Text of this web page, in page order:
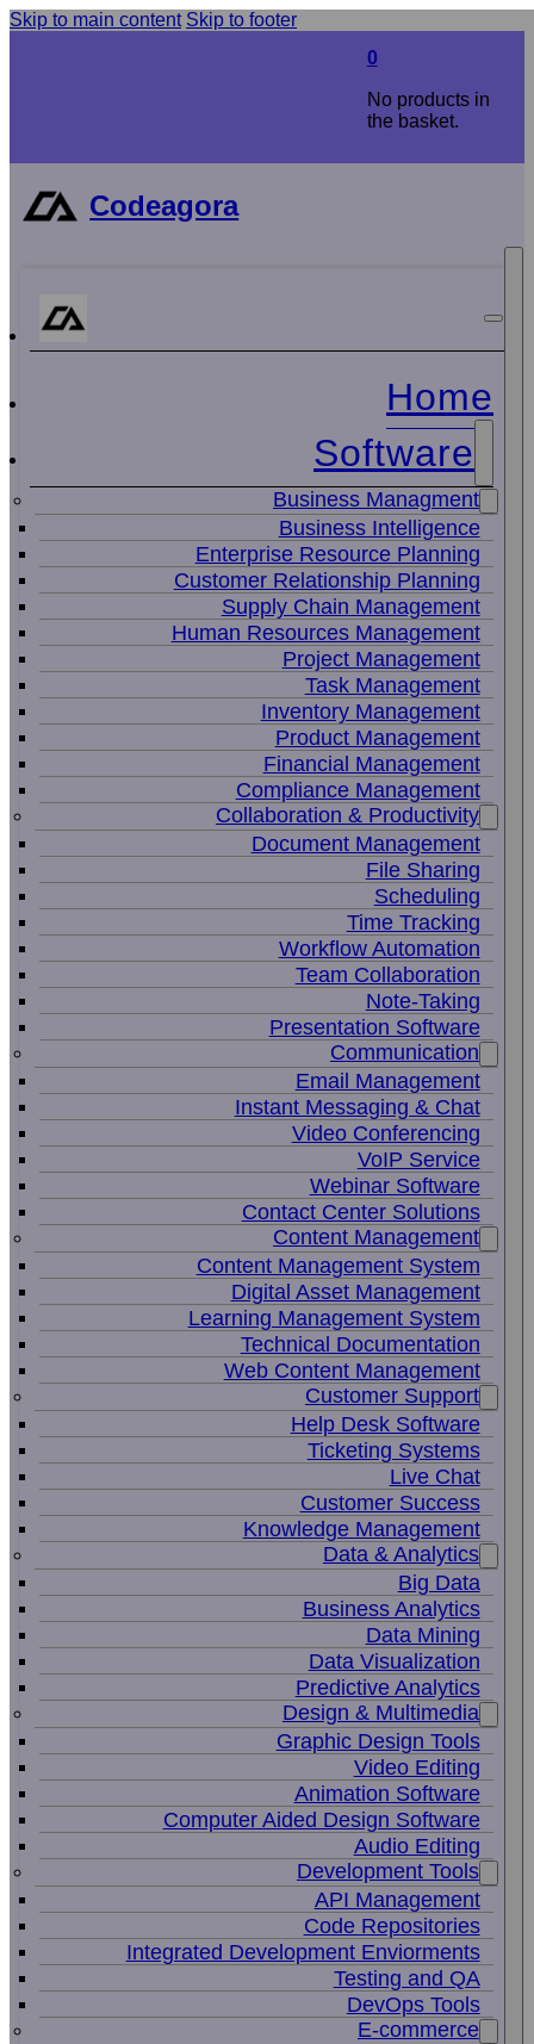
Skip to main content Skip to footer
0
No products in
the basket.
Codeagora
Home
Software
Business Managment
Business Intelligence
Enterprise Resource Planning
Customer Relationship Planning
Supply Chain Management
Human Resources Management
Project Management
Task Management
Inventory Management
Product Management
Financial Management
Compliance Management
Collaboration & Productivity
Document Management
File Sharing
Scheduling
Time Tracking
Workflow Automation
Team Collaboration
Note-Taking
Presentation Software
Communication
Email Management
Instant Messaging & Chat
Video Conferencing
VoIP Service
Webinar Software
Contact Center Solutions
Content Management
Content Management System
Digital Asset Management
Learning Management System
Technical Documentation
Web Content Management
Customer Support
Help Desk Software
Ticketing Systems
Live Chat
Customer Success
Knowledge Management
Data & Analytics
Big Data
Business Analytics
Data Mining
Data Visualization
Predictive Analytics
Design & Multimedia
Graphic Design Tools
Video Editing
Animation Software
Computer Aided Design Software
Audio Editing
Development Tools
API Management
Code Repositories
Integrated Development Enviorments
Testing and QA
DevOps Tools
E-commerce